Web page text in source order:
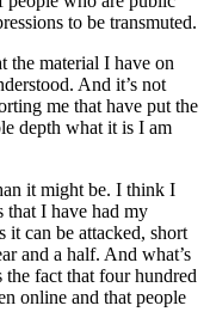
to be transmuted.
the material I have on
And it’s not
me that have put the
depth what it is I am
it might be. I think I
that I have had my
it can be attacked, short
and a half. And what’s
fact that four hundred
online and that people